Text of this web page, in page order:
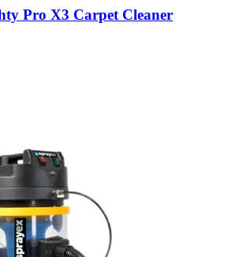
Pro X3 Carpet Cleaner